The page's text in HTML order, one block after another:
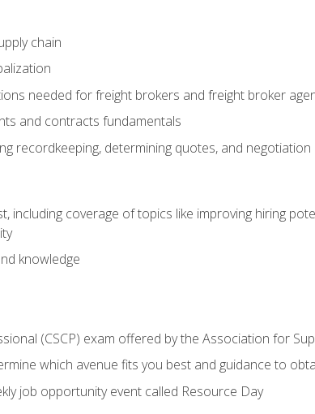
chain
needed for freight brokers and freight broker
and contracts fundamentals
recordkeeping, determining quotes, and
including coverage of topics like improving hiring
knowledge
(CSCP) exam offered by the Association for
which avenue fits you best and guidance to
job opportunity event called Resource Day